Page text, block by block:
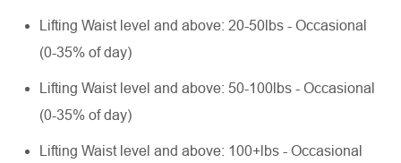
Lifting Waist level and above: 20-50lbs - Occasional
(0-35% of day)
Lifting Waist level and above: 50-100lbs - Occasional
(0-35% of day)
Lifting Waist level and above: 100+lbs - Occasional